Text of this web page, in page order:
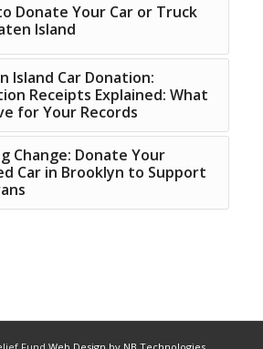
Donate Your Car or Truck
Island
Island Car Donation:
Receipts Explained: What
for Your Records
Change: Donate Your
Car in Brooklyn to Support